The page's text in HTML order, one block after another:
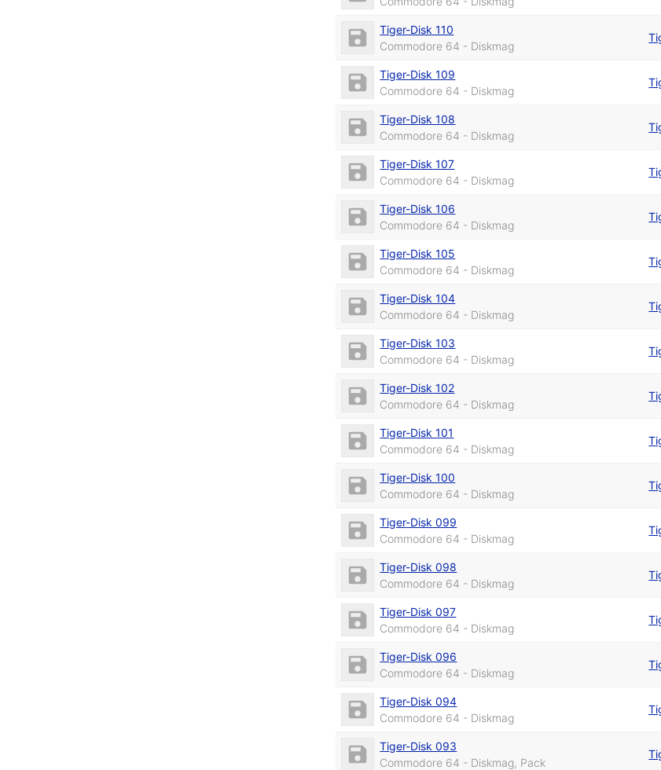
Tiger-Disk 110
Commodore 64 - Diskmag
Tiger-Disk 109
Commodore 64 - Diskmag
Tiger-Disk 108
Commodore 64 - Diskmag
Tiger-Disk 107
Commodore 64 - Diskmag
Tiger-Disk 106
Commodore 64 - Diskmag
Tiger-Disk 105
Commodore 64 - Diskmag
Tiger-Disk 104
Commodore 64 - Diskmag
Tiger-Disk 103
Commodore 64 - Diskmag
Tiger-Disk 102
Commodore 64 - Diskmag
Tiger-Disk 101
Commodore 64 - Diskmag
Tiger-Disk 100
Commodore 64 - Diskmag
Tiger-Disk 099
Commodore 64 - Diskmag
Tiger-Disk 098
Commodore 64 - Diskmag
Tiger-Disk 097
Commodore 64 - Diskmag
Tiger-Disk 096
Commodore 64 - Diskmag
Tiger-Disk 094
Commodore 64 - Diskmag
Tiger-Disk 093
Commodore 64 - Diskmag, Pack